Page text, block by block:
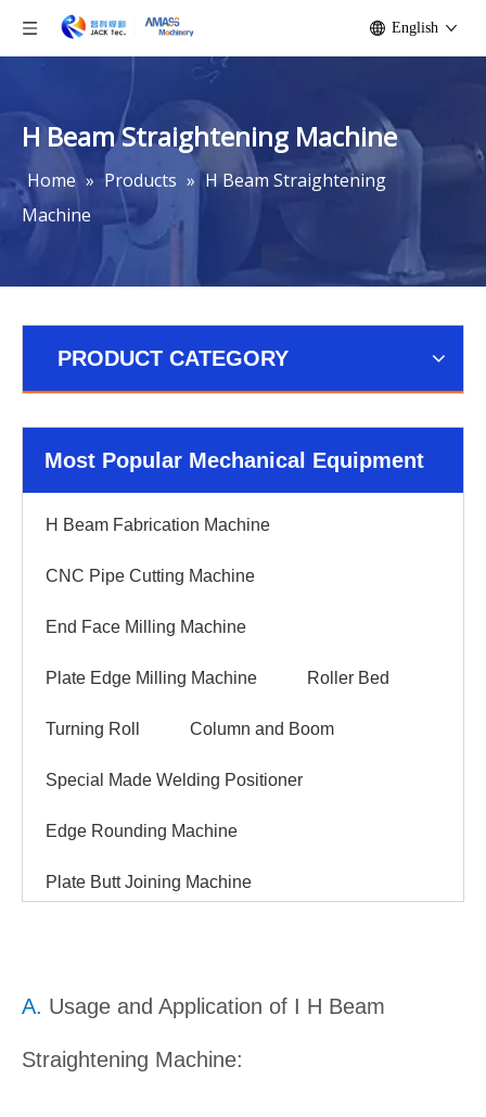
English
H Beam Straightening Machine
Home » Products » H Beam Straightening
Machine
PRODUCT CATEGORY
Most Popular Mechanical Equipment
H Beam Fabrication Machine
CNC Pipe Cutting Machine
End Face Milling Machine
Plate Edge Milling Machine Roller Bed
Turning Roll Column and Boom
Special Made Welding Positioner
Edge Rounding Machine
Plate Butt Joining Machine
A. Usage and Application of I H Beam
Straightening Machine: